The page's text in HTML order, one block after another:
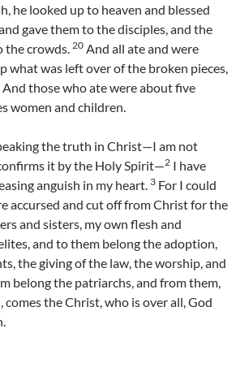
he looked up to heaven and blessed
gave them to the disciples, and the
the crowds. 20 And all ate and were
what was left over of the broken pieces,
And those who ate were about five
women and children.
the truth in Christ—I am not
it by the Holy Spirit—2 I have
anguish in my heart. 3 For I could
accursed and cut off from Christ for the
and sisters, my own flesh and
and to them belong the adoption,
the giving of the law, the worship, and
belong the patriarchs, and from them,
the Christ, who is over all, God